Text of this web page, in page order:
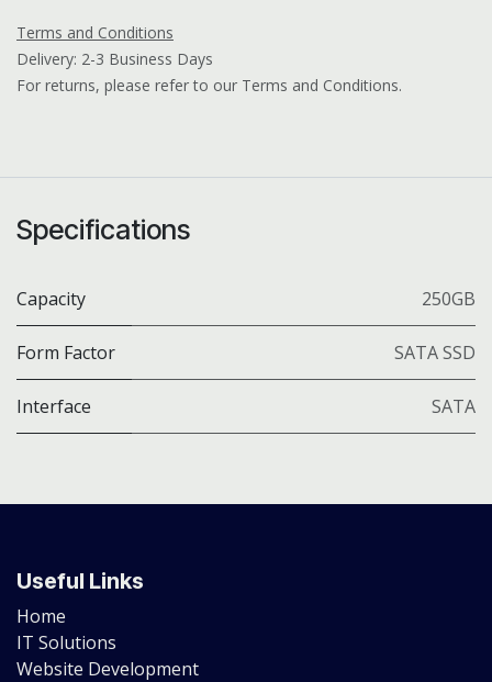
Terms and Conditions
Delivery: 2-3 Business Days
For returns, please refer to our Terms and Conditions.
Specifications
Capacity 250GB
Form Factor SATA SSD
Interface SATA
Useful Links
Home
IT Solutions
Website Development